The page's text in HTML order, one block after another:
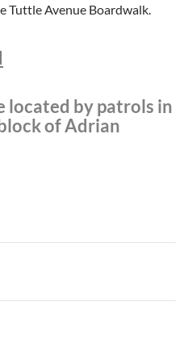
Tuttle Avenue Boardwalk.
located by patrols in
of Adrian